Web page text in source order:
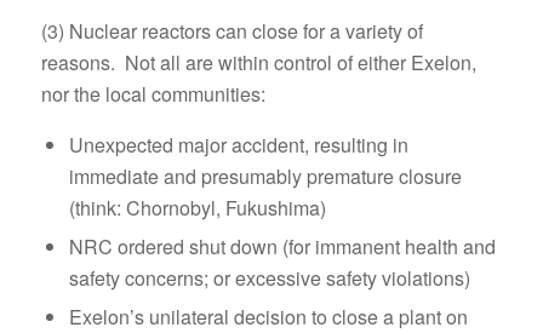
(3) Nuclear reactors can close for a variety of
reasons. Not all are within control of either Exelon,
nor the local communities:
Unexpected major accident, resulting in
immediate and presumably premature closure
(think: Chornobyl, Fukushima)
NRC ordered shut down (for immanent health and
safety concerns; or excessive safety violations)
Exelon’s unilateral decision to close a plant on